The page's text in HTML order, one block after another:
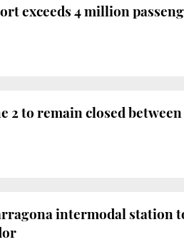
exceeds 4 million
2 to remain closed
intermodal station